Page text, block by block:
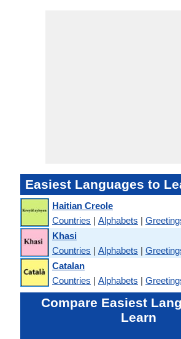
Easiest Languages to
Haitian Creole
Countries | Alphabets |
Khasi
Countries | Alphabets |
Catalan
Countries | Alphabets |
Compare Easiest
Learn